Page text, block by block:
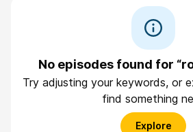
No episodes found for
Try adjusting your keywords, or
find something
Explore